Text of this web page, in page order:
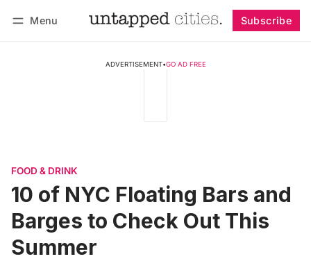
Menu Subscribe
ADVERTISEMENT•GO AD FREE
FOOD & DRINK
10 of NYC Floating Bars and
Barges to Check Out This
Summer